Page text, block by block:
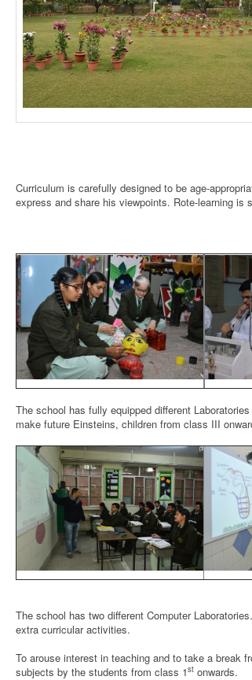
Curriculum is carefully designed to be age-
express and share his viewpoints. Rote-learning is
The school has fully equipped different
make future Einsteins, children from class III
The school has two different Computer
extra curricular activities.
To arouse interest in teaching and to take a break
subjects by the students from class 1st onwards.